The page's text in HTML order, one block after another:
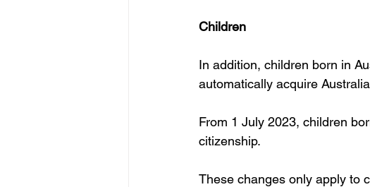
Children
In addition, children born in
automatically acquire
From 1 July 2023, children
citizenship.
These changes only apply to